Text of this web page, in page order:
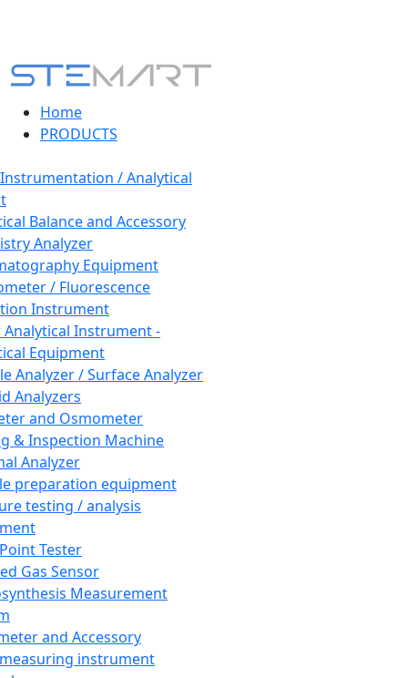
Home
PRODUCTS
/ Analytical
Balance and Accessory
Analyzer
Equipment
/ Fluorescence
Instrument
Instrument -
Equipment
Analyzer / Surface Analyzer
Analyzers
and Osmometer
& Inspection Machine
Analyzer
preparation equipment
testing / analysis
Tester
Gas Sensor
Measurement
and Accessory
instrument